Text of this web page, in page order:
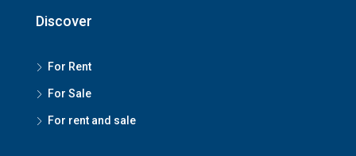
Discover
For Rent
For Sale
For rent and sale